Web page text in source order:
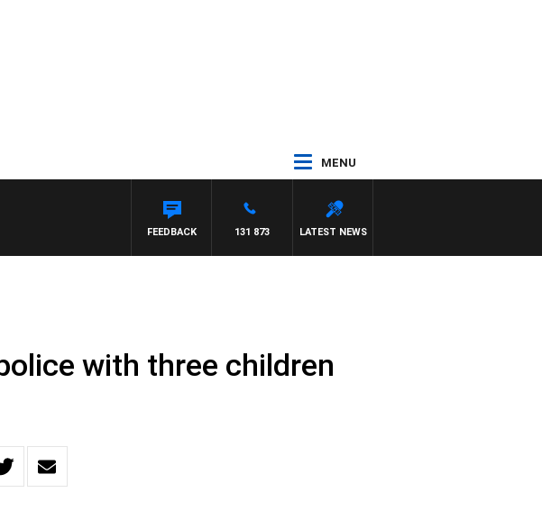
MENU
HAWSE
LATEST NEWS
131 873
FEEDBACK
with three children